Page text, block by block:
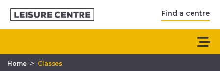
Find a centre
Home > Classes